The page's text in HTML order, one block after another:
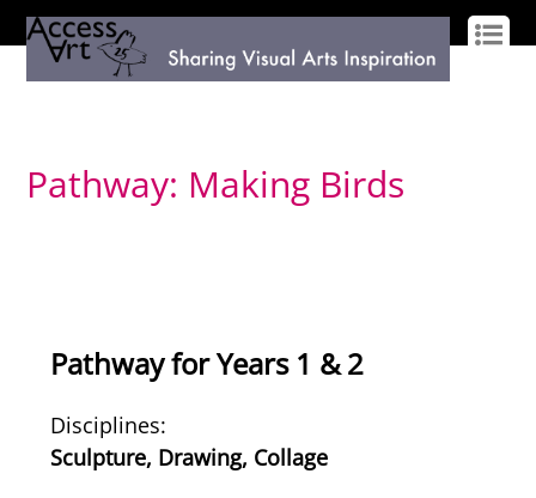
Pathway: Making Birds
Pathway for Years 1 & 2
Disciplines:
Sculpture, Drawing, Collage